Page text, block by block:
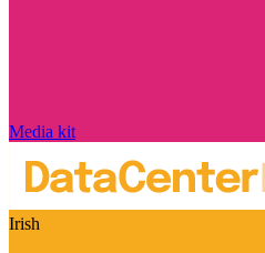
Media kit
Irish